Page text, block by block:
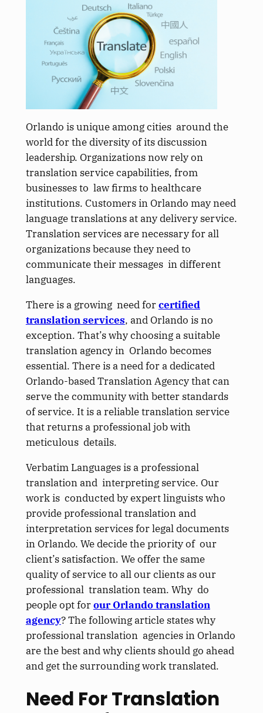
Orlando is unique among cities around the
world for the diversity of its discussion
leadership. Organizations now rely on
translation service capabilities, from
businesses to law firms to healthcare
institutions. Customers in Orlando may need
language translations at any delivery service.
Translation services are necessary for all
organizations because they need to
communicate their messages in different
languages.
There is a growing need forcertified
translation services, and Orlando is no
exception. That’s why choosing a suitable
translation agency in Orlando becomes
essential. There is a need for a dedicated
Orlando-based Translation Agency that can
serve the community with better standards
of service. It is a reliable translation service
that returns a professional job with
meticulous details.
Verbatim Languages is a professional
translation and interpreting service. Our
work is conducted by expert linguists who
provide professional translation and
interpretation services for legal documents
in Orlando. We decide the priority of our
client’s satisfaction. We offer the same
quality of service to all our clients as our
professional translation team. Why do
people opt forour Orlando translation
agency? The following article states why
professional translation agencies in Orlando
are the best and why clients should go ahead
and get the surrounding work translated.
Need For Translation